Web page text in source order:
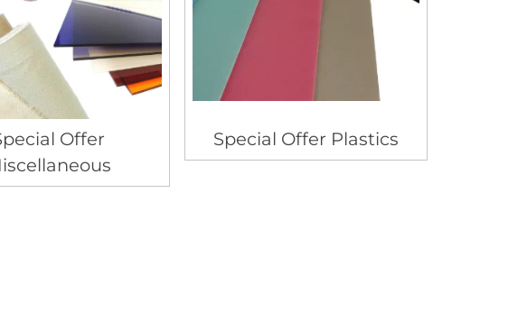
Offer
Special Offer Plastics